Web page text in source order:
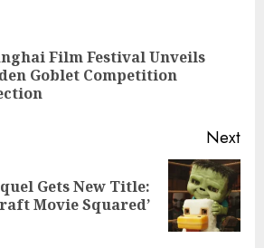
Film Festival Unveils
Goblet Competition
Next
Gets New Title:
Movie Squared’